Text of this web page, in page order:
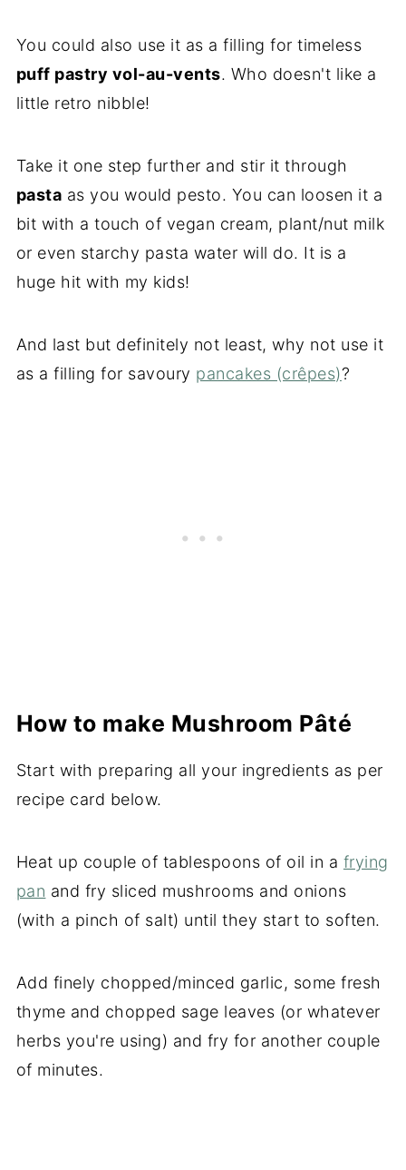
You could also use it as a filling for timeless
puff pastry vol-au-vents. Who doesn't like a
little retro nibble!
Take it one step further and stir it through
pasta as you would pesto. You can loosen it a
bit with a touch of vegan cream, plant/nut milk
or even starchy pasta water will do. It is a
huge hit with my kids!
And last but definitely not least, why not use it
as a filling for savoury pancakes (crêpes)?
How to make Mushroom Pâté
Start with preparing all your ingredients as per
recipe card below.
Heat up couple of tablespoons of oil in a frying
pan and fry sliced mushrooms and onions
(with a pinch of salt) until they start to soften.
Add finely chopped/minced garlic, some fresh
thyme and chopped sage leaves (or whatever
herbs you're using) and fry for another couple
of minutes.